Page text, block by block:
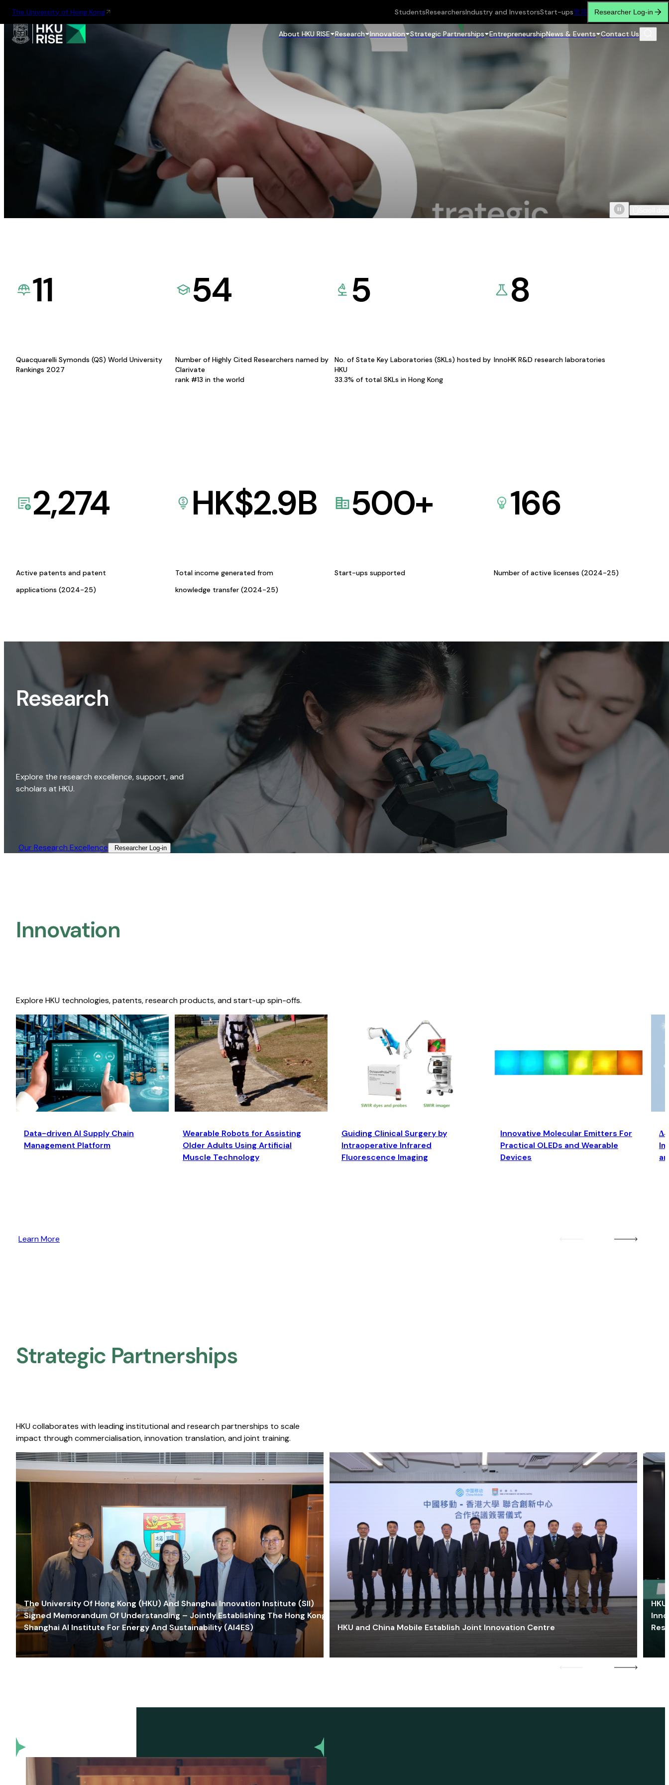
The University of Hong Kong StudentsResearchersIndustry and InvestorsStart-ups繁简 Researcher Log-in
About HKU RISE Research Innovation Strategic Partnerships EntrepreneurshipNews & Events Contact Us
11
Quacquarelli Symonds (QS) World University
Rankings 2027
54
Number of Highly Cited Researchers named by
Clarivate
rank #13 in the world
5
No. of State Key Laboratories (SKLs) hosted by
HKU
33.3% of total SKLs in Hong Kong
8
InnoHK R&D research laboratories
2,274
Active patents and patent
applications (2024-25)
HK$2.9B
Total income generated from
knowledge transfer (2024-25)
500+
Start-ups supported
166
Number of active licenses (2024-25)
Research
Explore the research excellence, support, and
scholars at HKU.
Our Research Excellence​ Researcher Log-in​
Innovation
Explore HKU technologies, patents, research products, and start-up spin-offs.
Data-driven AI Supply Chain
Management Platform
Wearable Robots for Assisting
Older Adults Using Artificial
Muscle Technology
Guiding Clinical Surgery by
Intraoperative Infrared
Fluorescence Imaging
Innovative Molecular Emitters For
Practical OLEDs and Wearable
Devices
Learn More
Strategic Partnerships​
HKU collaborates with leading institutional and research partnerships to scale
impact through commercialisation, innovation translation, and joint training.
The University Of Hong Kong (HKU) And Shanghai Innovation Institute (SII)
Signed Memorandum Of Understanding – Jointly Establishing The Hong Kong-
Shanghai AI Institute For Energy And Sustainability (AI4ES)
HKU and China Mobile Establish Joint Innovation Centre